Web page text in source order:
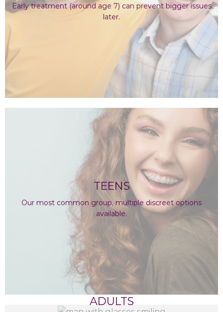
Early treatment (around age 7) can prevent bigger issues
later.
TEENS
Our most common group, multiple discreet options
available.
ADULTS